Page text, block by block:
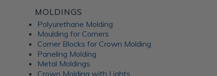
MOLDINGS
Polyurethane Molding
Moulding for Corners
Corner Blocks for Crown Molding
Paneling Molding
Metal Moldings
Crown Molding with Lights